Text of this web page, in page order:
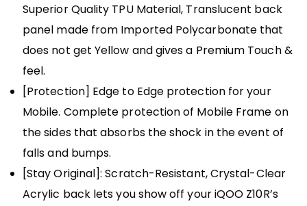
Superior Quality TPU Material, Translucent back
panel made from Imported Polycarbonate that
does not get Yellow and gives a Premium Touch &
feel.
[Protection] Edge to Edge protection for your
Mobile. Complete protection of Mobile Frame on
the sides that absorbs the shock in the event of
falls and bumps.
[Stay Original]: Scratch-Resistant, Crystal-Clear
Acrylic back lets you show off your iQOO Z10R’s